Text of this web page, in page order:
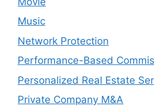
Music
Network Protection
Performance-Based
Personalized Real Estate
Private Company M&A